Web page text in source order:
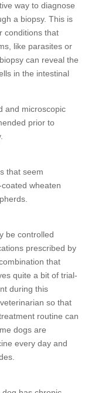
way to diagnose
a biopsy. This is
conditions that
like parasites or
can reveal the
in the intestinal
and microscopic
prior to
that seem
wheaten
be controlled
prescribed by
that
quite a bit of trial-
during this
so that
routine can
dogs are
every day and